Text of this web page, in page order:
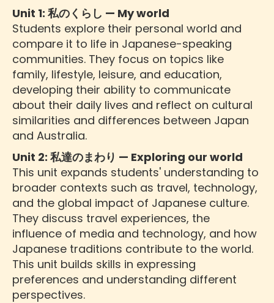
Unit 1: 私のくらし — My world
Students explore their personal world and
compare it to life in Japanese-speaking
communities. They focus on topics like
family, lifestyle, leisure, and education,
developing their ability to communicate
about their daily lives and reflect on cultural
similarities and differences between Japan
and Australia.
Unit 2: 私達のまわり — Exploring our world
This unit expands students' understanding to
broader contexts such as travel, technology,
and the global impact of Japanese culture.
They discuss travel experiences, the
influence of media and technology, and how
Japanese traditions contribute to the world.
This unit builds skills in expressing
preferences and understanding different
perspectives.